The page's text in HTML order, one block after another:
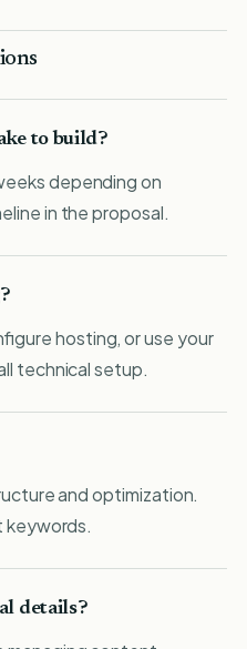
to build?
depending on
in the proposal.
hosting, or use your
technical setup.
and optimization.
keywords.
details?